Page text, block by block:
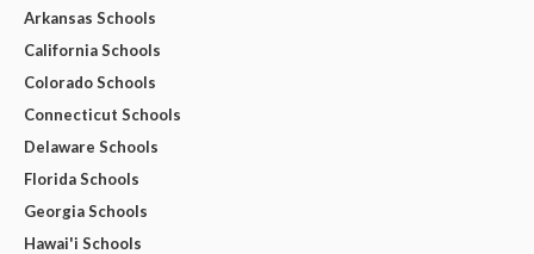
Arkansas Schools
California Schools
Colorado Schools
Connecticut Schools
Delaware Schools
Florida Schools
Georgia Schools
Hawai'i Schools